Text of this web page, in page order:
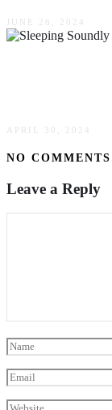
JUNE 26, 2024
APRIL 30, 2024
NO COMMENTS
Leave a Reply